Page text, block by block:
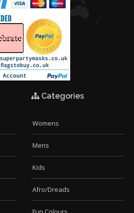
Categories
Womens
Mens
Kids
Afro/Dreads